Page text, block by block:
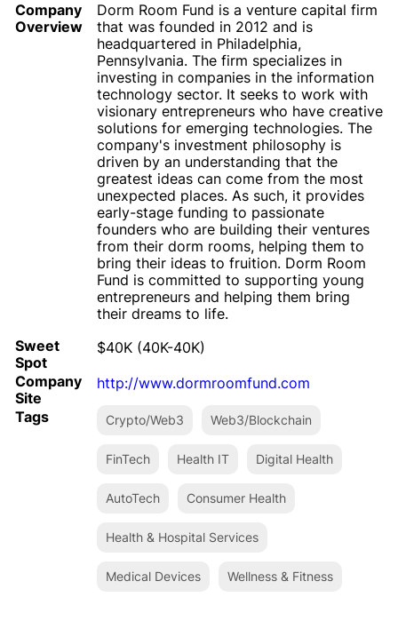
Company
Overview
Dorm Room Fund is a venture capital firm
that was founded in 2012 and is
headquartered in Philadelphia,
Pennsylvania. The firm specializes in
investing in companies in the information
technology sector. It seeks to work with
visionary entrepreneurs who have creative
solutions for emerging technologies. The
company's investment philosophy is
driven by an understanding that the
greatest ideas can come from the most
unexpected places. As such, it provides
early-stage funding to passionate
founders who are building their ventures
from their dorm rooms, helping them to
bring their ideas to fruition. Dorm Room
Fund is committed to supporting young
entrepreneurs and helping them bring
their dreams to life.
Sweet
Spot
$40K (40K-40K)
Company
Site
http://www.dormroomfund.com
Tags
Crypto/Web3 Web3/Blockchain
FinTech Health IT Digital Health
AutoTech Consumer Health
Health & Hospital Services
Medical Devices Wellness & Fitness